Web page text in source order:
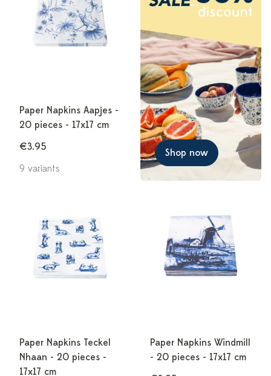
Paper Napkins Aapjes -
20 pieces - 17x17 cm
€3.95
9 variants
Shop now
Paper Napkins Teckel
Nhaan - 20 pieces -
17x17 cm
Paper Napkins Windmill
- 20 pieces - 17x17 cm